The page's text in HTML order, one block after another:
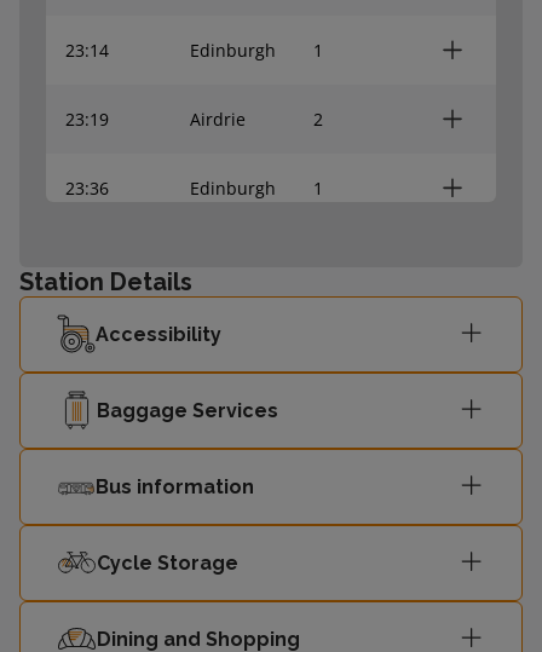
23:14 Edinburgh 1
23:19 Airdrie 2
23:36 Edinburgh 1
23:45 Dunblane
23:49
00:08 Edinburgh 1
Station Details
Accessibility
Baggage Services
Bus information
Cycle Storage
Dining and Shopping